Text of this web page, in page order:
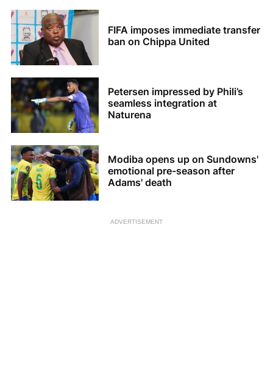
FIFA imposes immediate transfer
ban on Chippa United
Petersen impressed by Phili’s
seamless integration at
Naturena
Modiba opens up on Sundowns'
emotional pre-season after
Adams' death
ADVERTISEMENT